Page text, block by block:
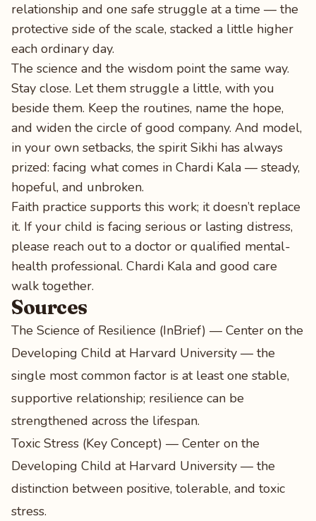
relationship and one safe struggle at a time — the
protective side of the scale, stacked a little higher
each ordinary day.
The science and the wisdom point the same way.
Stay close. Let them struggle a little, with you
beside them. Keep the routines, name the hope,
and widen the circle of good company. And model,
in your own setbacks, the spirit Sikhi has always
prized: facing what comes in Chardi Kala — steady,
hopeful, and unbroken.
Faith practice supports this work; it doesn’t replace
it. If your child is facing serious or lasting distress,
please reach out to a doctor or qualified mental-
health professional. Chardi Kala and good care
walk together.
Sources
The Science of Resilience (InBrief) — Center on the
Developing Child at Harvard University — the
single most common factor is at least one stable,
supportive relationship; resilience can be
strengthened across the lifespan.
Toxic Stress (Key Concept) — Center on the
Developing Child at Harvard University — the
distinction between positive, tolerable, and toxic
stress.